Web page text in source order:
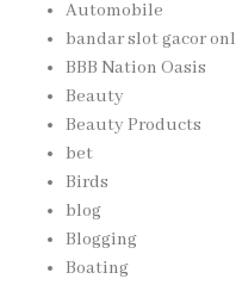
Automobile
bandar slot gacor
BBB Nation Oasis
Beauty
Beauty Products
bet
Birds
blog
Blogging
Boating